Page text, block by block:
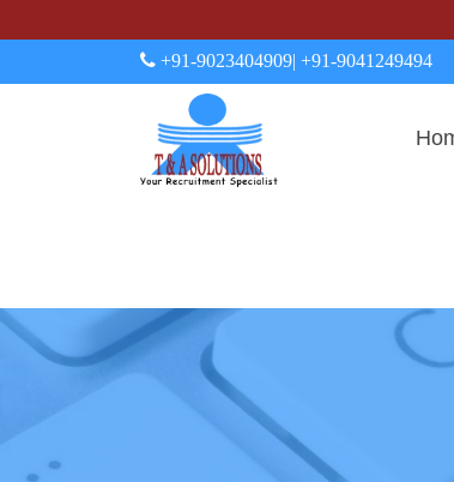
+91-9023404909| +91-9041249494